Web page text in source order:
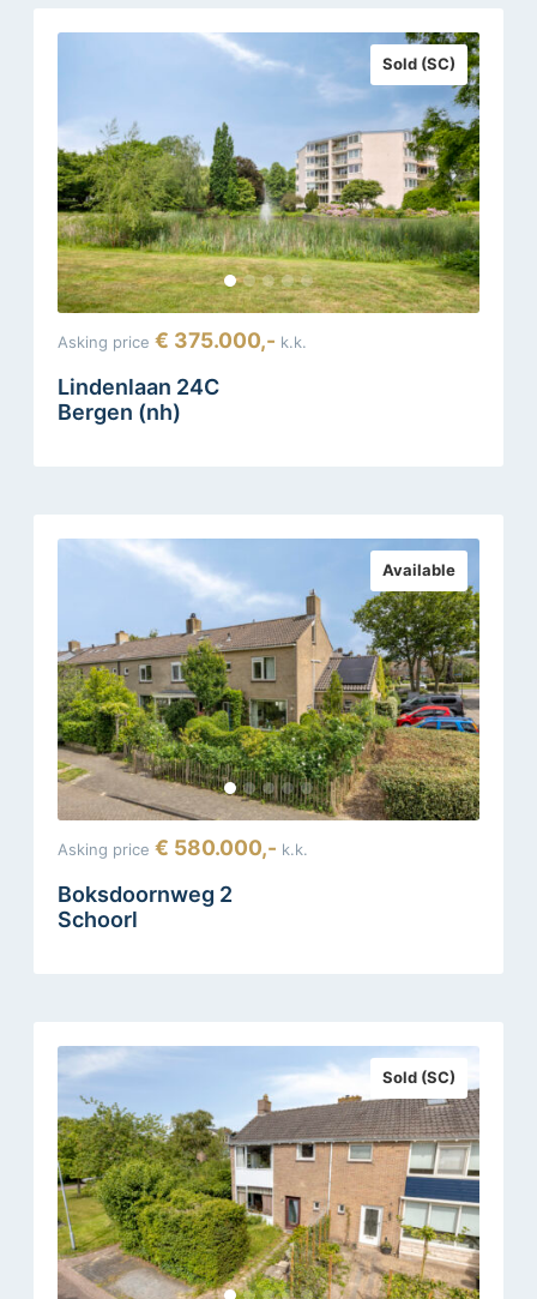
Sold (SC)
Asking price € 375.000,- k.k.
Lindenlaan 24C
Bergen (nh)
Available
Asking price € 580.000,- k.k.
Boksdoornweg 2
Schoorl
Sold (SC)